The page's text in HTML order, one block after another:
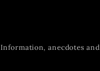
Information, anecdotes